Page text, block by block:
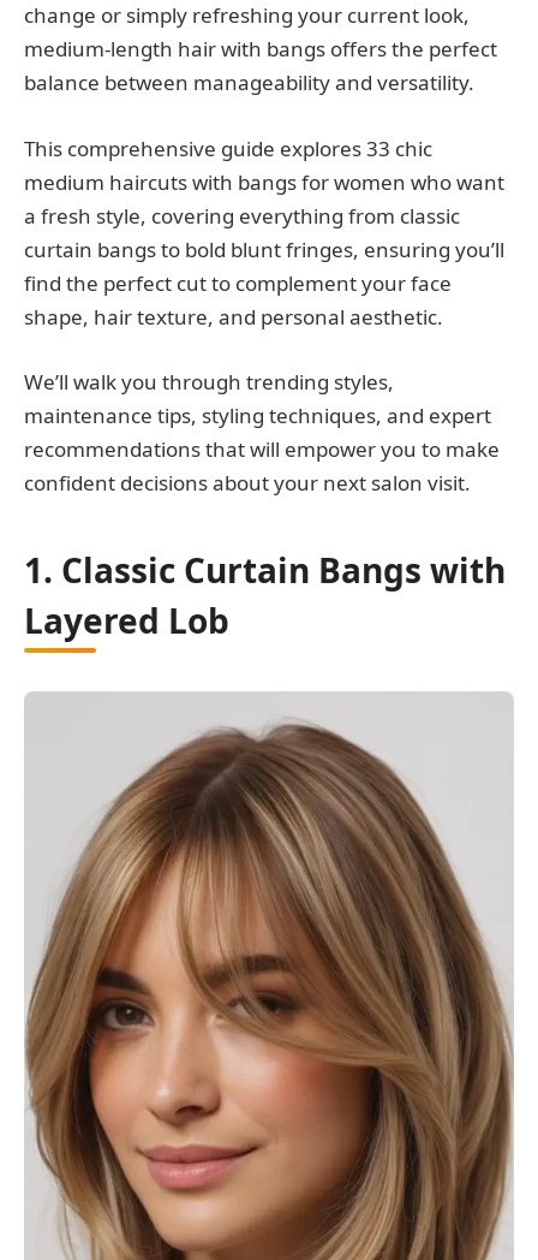
change or simply refreshing your current look,
medium-length hair with bangs offers the perfect
balance between manageability and versatility.
This comprehensive guide explores 33 chic
medium haircuts with bangs for women who want
a fresh style, covering everything from classic
curtain bangs to bold blunt fringes, ensuring you’ll
find the perfect cut to complement your face
shape, hair texture, and personal aesthetic.
We’ll walk you through trending styles,
maintenance tips, styling techniques, and expert
recommendations that will empower you to make
confident decisions about your next salon visit.
1. Classic Curtain Bangs with
Layered Lob